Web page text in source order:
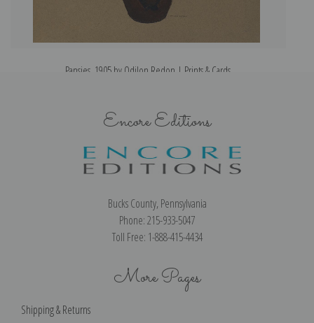
Pansies, 1905 by Odilon Redon | Prints & Cards
Encore Editions
Bucks County, Pennsylvania
Phone: 215-933-5047
Toll Free: 1-888-415-4434
More Pages
Shipping & Returns